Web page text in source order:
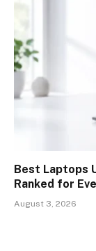
Best Laptops
Ranked for
August 3, 2026